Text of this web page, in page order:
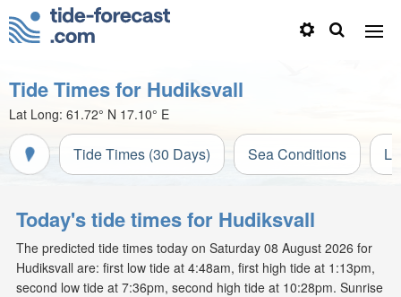
Tide Times for Hudiksvall
Lat Long: 61.72° N 17.10° E
Tide Times (30 Days) Sea Conditions
Today's tide times for Hudiksvall
The predicted tide times today on Saturday 08 August 2026 for
Hudiksvall are: first low tide at 4:48am, first high tide at 1:13pm,
second low tide at 7:36pm, second high tide at 10:28pm. Sunrise